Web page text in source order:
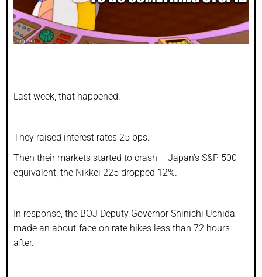
Last week, that happened.
They raised interest rates 25 bps.
Then their markets started to crash – Japan’s S&P 500
equivalent, the Nikkei 225 dropped 12%.
In response, the BOJ Deputy Governor Shinichi Uchida
made an about-face on rate hikes less than 72 hours
after.